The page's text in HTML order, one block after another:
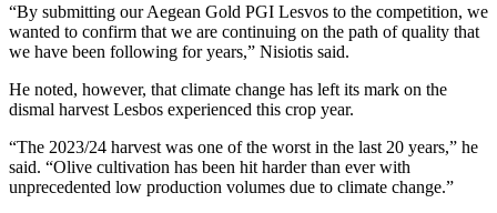
“By submitting our Aegean Gold PGI Lesvos to the competition, we
wanted to confirm that we are continuing on the path of quality that
we have been following for years,” Nisiotis said.
He noted, however, that climate change has left its mark on the
dismal harvest Lesbos experienced this crop year.
“The 2023/24 harvest was one of the worst in the last 20 years,” he
said. “Olive cultivation has been hit harder than ever with
unprecedented low production volumes due to climate change.”